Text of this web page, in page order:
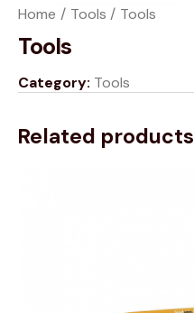
Home Tools Tools
Tools
Category: Tools
Related products